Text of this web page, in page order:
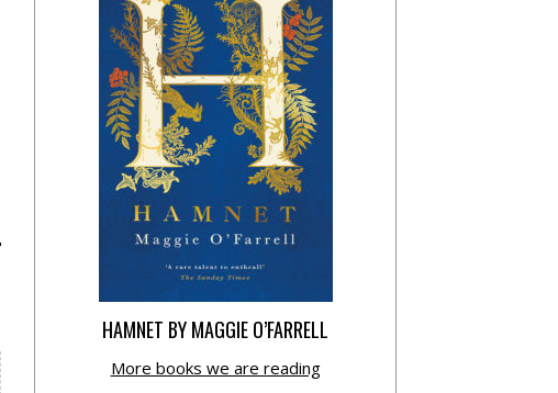
HAMNET BY MAGGIE O’FARRELL
More books we are reading